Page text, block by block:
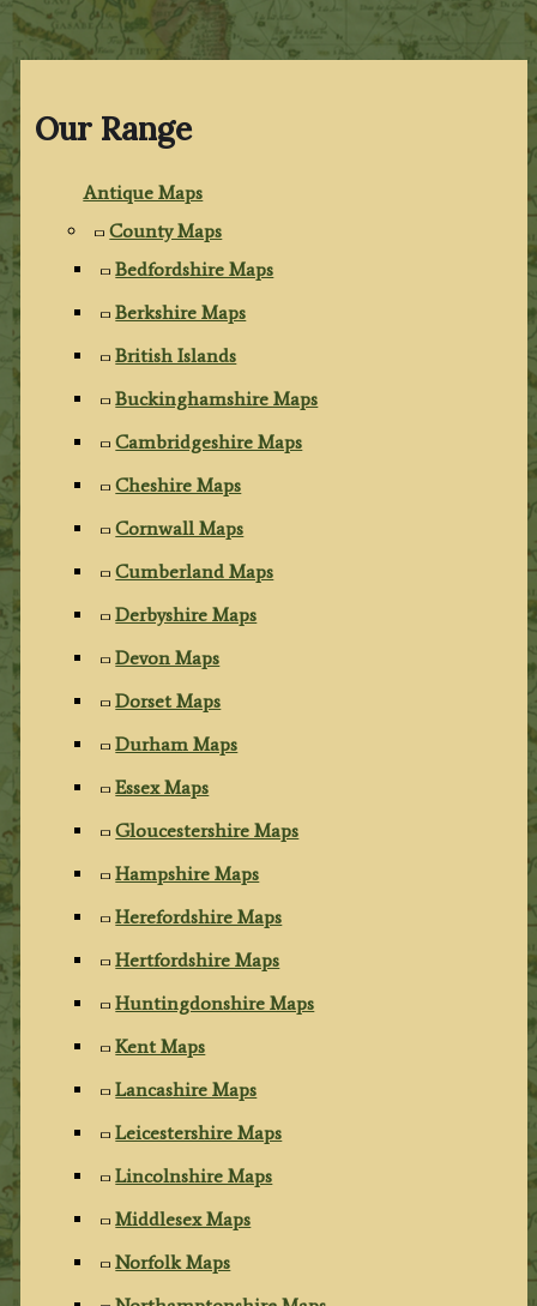
Our Range
Antique Maps
County Maps
Bedfordshire Maps
Berkshire Maps
British Islands
Buckinghamshire Maps
Cambridgeshire Maps
Cheshire Maps
Cornwall Maps
Cumberland Maps
Derbyshire Maps
Devon Maps
Dorset Maps
Durham Maps
Essex Maps
Gloucestershire Maps
Hampshire Maps
Herefordshire Maps
Hertfordshire Maps
Huntingdonshire Maps
Kent Maps
Lancashire Maps
Leicestershire Maps
Lincolnshire Maps
Middlesex Maps
Norfolk Maps